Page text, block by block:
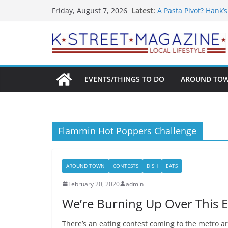
Friday, August 7, 2026 Latest: A Pasta Pivot?
Unexpected
Alexandria’s
Public Interest Puts
EVENTS/THINGS TO DO AROUND
Flammin Hot Poppers Challenge
AROUND TOWN CONTESTS DISH EATS
February 20, 2020 admin
We’re Burning Up Over This
There’s an eating contest coming to the metro